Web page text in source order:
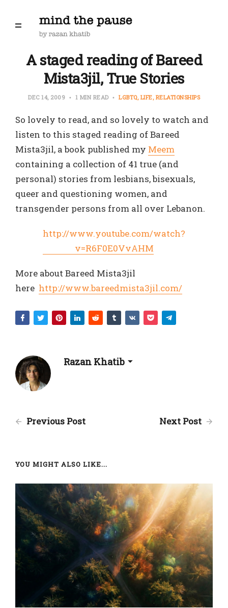
A staged reading of Bareed
Mista3jil, True Stories
DEC 14, 2009 1 MIN READ LGBTQ LIFE RELATIONSHIPS
So lovely to read, and so lovely to watch and
listen to this staged reading of Bareed
Mista3jil, a book published my Meem
containing a collection of 41 true (and
personal) stories from lesbians, bisexuals,
queer and questioning women, and
transgender persons from all over Lebanon.
http://www.youtube.com/watch?
v=R6F0E0VvAHM
More about Bareed Mista3jil
here http://www.bareedmista3jil.com/
Razan Khatib
Previous Post Next Post
YOU MIGHT ALSO LIKE...